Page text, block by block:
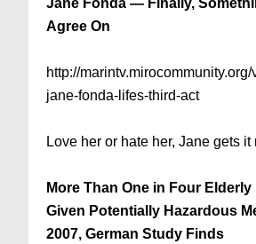
Jane Fonda — Finally,
Agree On
http://
jane-fonda-lifes-third-act
Love her or hate her, Jane gets
More Than One in Four Elderly
Given Potentially Hazardous
2007, German Study Finds